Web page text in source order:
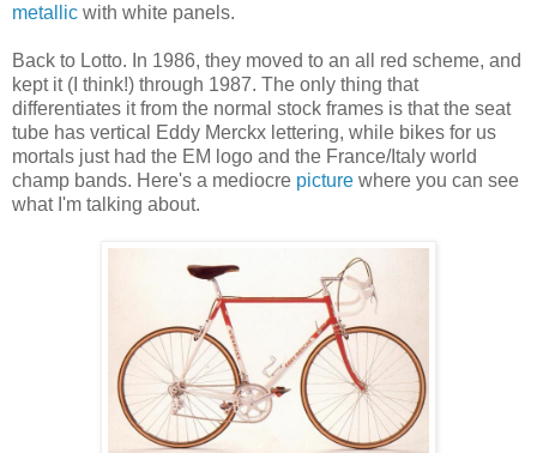
metallic with white panels.
Back to Lotto. In 1986, they moved to an all red scheme, and
kept it (I think!) through 1987. The only thing that
differentiates it from the normal stock frames is that the seat
tube has vertical Eddy Merckx lettering, while bikes for us
mortals just had the EM logo and the France/Italy world
champ bands. Here's a mediocre picture where you can see
what I'm talking about.